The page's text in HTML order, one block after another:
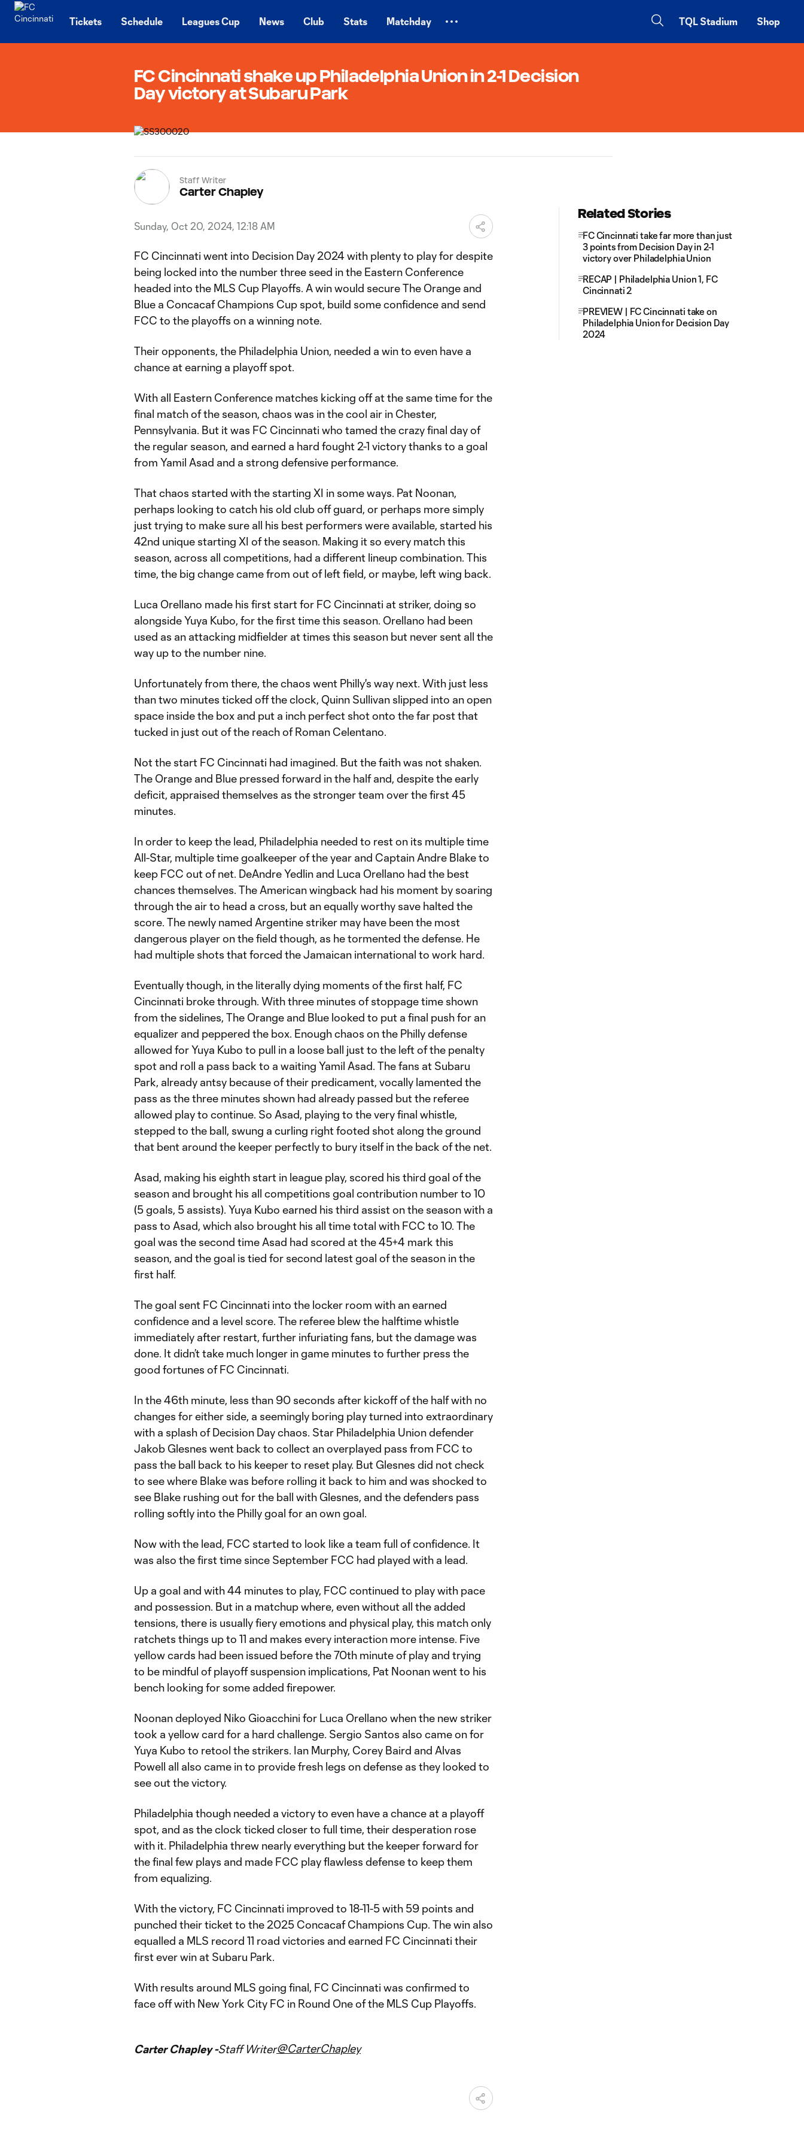
Tickets Schedule Leagues Cup News Club Stats Matchday TQL Stadium Shop
FC Cincinnati shake up Philadelphia Union in 2-1 Decision
Day victory at Subaru Park
Staff Writer
Carter Chapley
Sunday, Oct 20, 2024, 12:18 AM
FC Cincinnati went into Decision Day 2024 with plenty to play for despite
being locked into the number three seed in the Eastern Conference
headed into the MLS Cup Playoffs. A win would secure The Orange and
Blue a Concacaf Champions Cup spot, build some confidence and send
FCC to the playoffs on a winning note.
Their opponents, the Philadelphia Union, needed a win to even have a
chance at earning a playoff spot.
With all Eastern Conference matches kicking off at the same time for the
final match of the season, chaos was in the cool air in Chester,
Pennsylvania. But it was FC Cincinnati who tamed the crazy final day of
the regular season, and earned a hard fought 2-1 victory thanks to a goal
from Yamil Asad and a strong defensive performance.
That chaos started with the starting XI in some ways. Pat Noonan,
perhaps looking to catch his old club off guard, or perhaps more simply
just trying to make sure all his best performers were available, started his
42nd unique starting XI of the season. Making it so every match this
season, across all competitions, had a different lineup combination. This
time, the big change came from out of left field, or maybe, left wing back.
Luca Orellano made his first start for FC Cincinnati at striker, doing so
alongside Yuya Kubo, for the first time this season. Orellano had been
used as an attacking midfielder at times this season but never sent all the
way up to the number nine.
Unfortunately from there, the chaos went Philly's way next. With just less
than two minutes ticked off the clock, Quinn Sullivan slipped into an open
space inside the box and put a inch perfect shot onto the far post that
tucked in just out of the reach of Roman Celentano.
Not the start FC Cincinnati had imagined. But the faith was not shaken.
The Orange and Blue pressed forward in the half and, despite the early
deficit, appraised themselves as the stronger team over the first 45
minutes.
In order to keep the lead, Philadelphia needed to rest on its multiple time
All-Star, multiple time goalkeeper of the year and Captain Andre Blake to
keep FCC out of net. DeAndre Yedlin and Luca Orellano had the best
chances themselves. The American wingback had his moment by soaring
through the air to head a cross, but an equally worthy save halted the
score. The newly named Argentine striker may have been the most
dangerous player on the field though, as he tormented the defense. He
had multiple shots that forced the Jamaican international to work hard.
Eventually though, in the literally dying moments of the first half, FC
Cincinnati broke through. With three minutes of stoppage time shown
from the sidelines, The Orange and Blue looked to put a final push for an
equalizer and peppered the box. Enough chaos on the Philly defense
allowed for Yuya Kubo to pull in a loose ball just to the left of the penalty
spot and roll a pass back to a waiting Yamil Asad. The fans at Subaru
Park, already antsy because of their predicament, vocally lamented the
pass as the three minutes shown had already passed but the referee
allowed play to continue. So Asad, playing to the very final whistle,
stepped to the ball, swung a curling right footed shot along the ground
that bent around the keeper perfectly to bury itself in the back of the net.
Asad, making his eighth start in league play, scored his third goal of the
season and brought his all competitions goal contribution number to 10
(5 goals, 5 assists). Yuya Kubo earned his third assist on the season with a
pass to Asad, which also brought his all time total with FCC to 10. The
goal was the second time Asad had scored at the 45+4 mark this
season, and the goal is tied for second latest goal of the season in the
first half.
The goal sent FC Cincinnati into the locker room with an earned
confidence and a level score. The referee blew the halftime whistle
immediately after restart, further infuriating fans, but the damage was
done. It didn’t take much longer in game minutes to further press the
good fortunes of FC Cincinnati.
In the 46th minute, less than 90 seconds after kickoff of the half with no
changes for either side, a seemingly boring play turned into extraordinary
with a splash of Decision Day chaos. Star Philadelphia Union defender
Jakob Glesnes went back to collect an overplayed pass from FCC to
pass the ball back to his keeper to reset play. But Glesnes did not check
to see where Blake was before rolling it back to him and was shocked to
see Blake rushing out for the ball with Glesnes, and the defenders pass
rolling softly into the Philly goal for an own goal.
Now with the lead, FCC started to look like a team full of confidence. It
was also the first time since September FCC had played with a lead.
Up a goal and with 44 minutes to play, FCC continued to play with pace
and possession. But in a matchup where, even without all the added
tensions, there is usually fiery emotions and physical play, this match only
ratchets things up to 11 and makes every interaction more intense. Five
yellow cards had been issued before the 70th minute of play and trying
to be mindful of playoff suspension implications, Pat Noonan went to his
bench looking for some added firepower.
Noonan deployed Niko Gioacchini for Luca Orellano when the new striker
took a yellow card for a hard challenge. Sergio Santos also came on for
Yuya Kubo to retool the strikers. Ian Murphy, Corey Baird and Alvas
Powell all also came in to provide fresh legs on defense as they looked to
see out the victory.
Philadelphia though needed a victory to even have a chance at a playoff
spot, and as the clock ticked closer to full time, their desperation rose
with it. Philadelphia threw nearly everything but the keeper forward for
the final few plays and made FCC play flawless defense to keep them
from equalizing.
With the victory, FC Cincinnati improved to 18-11-5 with 59 points and
punched their ticket to the 2025 Concacaf Champions Cup. The win also
equalled a MLS record 11 road victories and earned FC Cincinnati their
first ever win at Subaru Park.
With results around MLS going final, FC Cincinnati was confirmed to
face off with New York City FC in Round One of the MLS Cup Playoffs.
Carter Chapley -Staff Writer@CarterChapley
Related Stories
FC Cincinnati take far more than just
3 points from Decision Day in 2-1
victory over Philadelphia Union
RECAP | Philadelphia Union 1, FC
Cincinnati 2
PREVIEW | FC Cincinnati take on
Philadelphia Union for Decision Day
2024